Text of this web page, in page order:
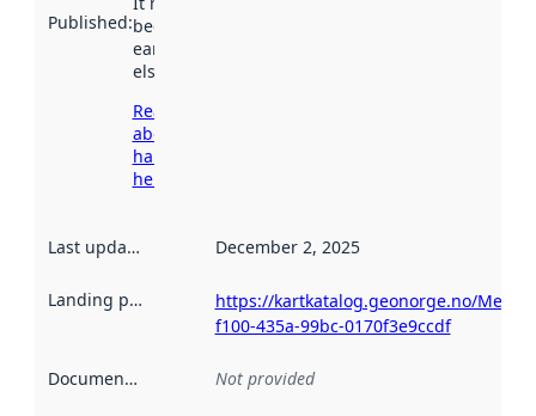
Published:been available
earlier
elsewhere.
Read more
about
harvesting
here
Last updated December 2, 2025
Landing page
https://kartkatalog.geonorge.no/
f100-435a-99bc-0170f3e9ccdf
Documentation Not provided